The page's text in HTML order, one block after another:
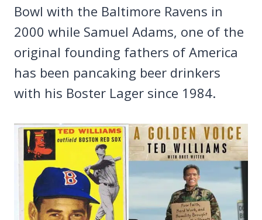
Bowl with the Baltimore Ravens in
2000 while Samuel Adams, one of the
original founding fathers of America
has been pancaking beer drinkers
with his Boster Lager since 1984.